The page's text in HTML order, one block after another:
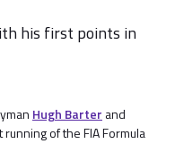
his first points in
Hugh Barter and
of the FIA Formula